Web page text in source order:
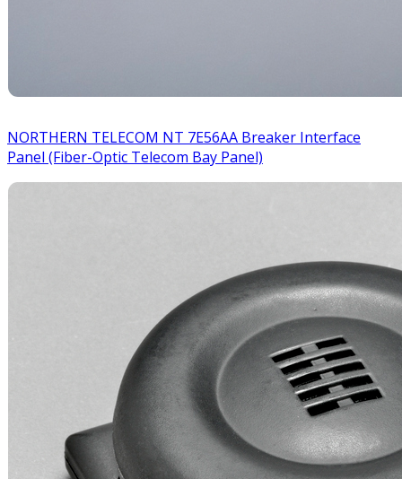
NORTHERN TELECOM NT 7E56AA Breaker Interface
Panel (Fiber-Optic Telecom Bay Panel)